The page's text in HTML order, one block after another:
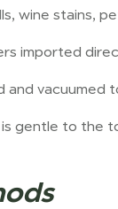
wine stains,
imported
is gentle to the